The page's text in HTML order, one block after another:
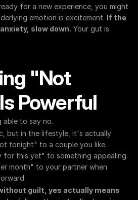
for a new experience, you might
emotion is excitement. If the
slow down. Your gut is
"Not
Powerful
able to say no.
but in the lifestyle, it's actually
tonight" to a couple you like.
for this yet" to something appealing.
month" to your partner when
guilt, yes actually means